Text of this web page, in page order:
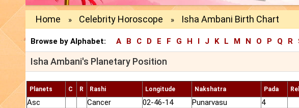
Home » Celebrity Horoscope » Isha Ambani Birth Chart
Browse by Alphabet: A B C D E F G H I J K L M N O P Q R
Isha Ambani's Planetary Position
Planets C R Rashi Longitude Nakshatra Pada
Asc Cancer 02-46-14 Punarvasu
4